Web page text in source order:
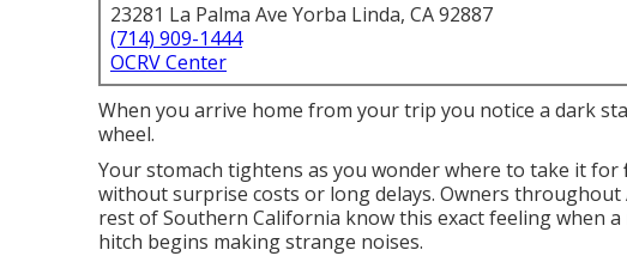
23281 La Palma Ave Yorba Linda, CA 92887
(714) 909-1444
OCRV Center
When you arrive home from your trip you notice a dark
wheel.
Your stomach tightens as you wonder where to take it for
without surprise costs or long delays. Owners
rest of Southern California know this exact feeling when
hitch begins making strange noises.